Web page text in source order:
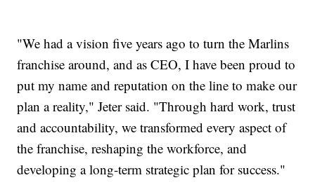
"We had a vision five years ago to turn the Marlins
franchise around, and as CEO, I have been proud to
put my name and reputation on the line to make our
plan a reality," Jeter said. "Through hard work, trust
and accountability, we transformed every aspect of
the franchise, reshaping the workforce, and
developing a long-term strategic plan for success."